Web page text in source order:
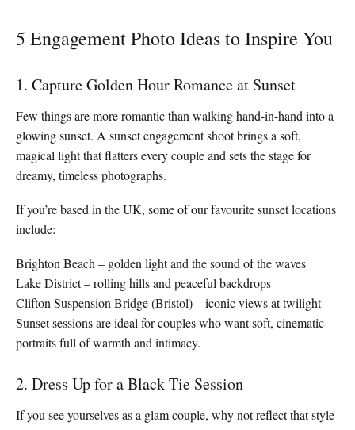
5 Engagement Photo Ideas to Inspire You
1. Capture Golden Hour Romance at Sunset
Few things are more romantic than walking hand-in-hand into a
glowing sunset. A sunset engagement shoot brings a soft,
magical light that flatters every couple and sets the stage for
dreamy, timeless photographs.
If you’re based in the UK, some of our favourite sunset locations
include:
Brighton Beach – golden light and the sound of the waves
Lake District – rolling hills and peaceful backdrops
Clifton Suspension Bridge (Bristol) – iconic views at twilight
Sunset sessions are ideal for couples who want soft, cinematic
portraits full of warmth and intimacy.
2. Dress Up for a Black Tie Session
If you see yourselves as a glam couple, why not reflect that style